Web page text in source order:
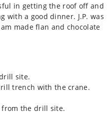
in getting the roof off and
with a good dinner. J.P. was
made flan and chocolate
site.
trench with the crane.
from the drill site.